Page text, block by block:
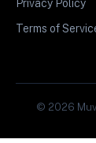
Privacy Policy
Terms of
© 2026